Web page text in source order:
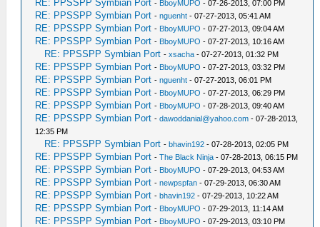
RE: PPSSPP Symbian Port - BboyMUPO - 07-26-2013, 07:00 PM
RE: PPSSPP Symbian Port -nguenht - 07-27-2013, 05:41 AM
RE: PPSSPP Symbian Port - BboyMUPO - 07-27-2013, 09:04 AM
RE: PPSSPP Symbian Port - BboyMUPO - 07-27-2013, 10:16 AM
RE: PPSSPP Symbian Port -xsacha - 07-27-2013, 01:32 PM
RE: PPSSPP Symbian Port - BboyMUPO - 07-27-2013, 03:32 PM
RE: PPSSPP Symbian Port -nguenht - 07-27-2013, 06:01 PM
RE: PPSSPP Symbian Port - BboyMUPO - 07-27-2013, 06:29 PM
RE: PPSSPP Symbian Port - BboyMUPO - 07-28-2013, 09:40 AM
RE: PPSSPP Symbian Port -dawoddanial@yahoo.com - 07-28-2013,
12:35 PM
RE: PPSSPP Symbian Port -bhavin192 - 07-28-2013, 02:05 PM
RE: PPSSPP Symbian Port -The Black Ninja - 07-28-2013, 06:15 PM
RE: PPSSPP Symbian Port - BboyMUPO - 07-29-2013, 04:53 AM
RE: PPSSPP Symbian Port -newpspfan - 07-29-2013, 06:30 AM
RE: PPSSPP Symbian Port -bhavin192 - 07-29-2013, 10:22 AM
RE: PPSSPP Symbian Port - BboyMUPO - 07-29-2013, 11:14 AM
RE: PPSSPP Symbian Port - BboyMUPO - 07-29-2013, 03:10 PM